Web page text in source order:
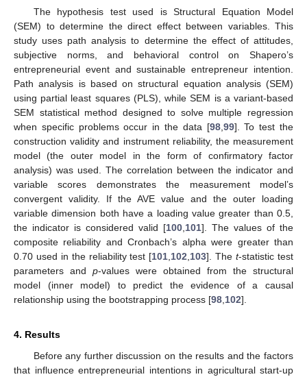
The hypothesis test used is Structural Equation Model
(SEM) to determine the direct effect between variables. This
study uses path analysis to determine the effect of attitudes,
subjective norms, and behavioral control on Shapero’s
entrepreneurial event and sustainable entrepreneur intention.
Path analysis is based on structural equation analysis (SEM)
using partial least squares (PLS), while SEM is a variant-based
SEM statistical method designed to solve multiple regression
when specific problems occur in the data [98, 99]. To test the
construction validity and instrument reliability, the measurement
model (the outer model in the form of confirmatory factor
analysis) was used. The correlation between the indicator and
variable scores demonstrates the measurement model’s
convergent validity. If the AVE value and the outer loading
variable dimension both have a loading value greater than 0.5,
the indicator is considered valid [100 101]. The values of the
composite reliability and Cronbach’s alpha were greater than
0.70 used in the reliability test [101 102 103]. Thet-statistic test
parameters and p-values were obtained from the structural
model (inner model) to predict the evidence of a causal
relationship using the bootstrapping process [98 102].
4. Results
Before any further discussion on the results and the factors
that influence entrepreneurial intentions in agricultural start-up